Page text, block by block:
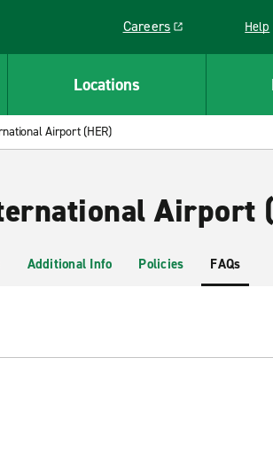
Careers
Link opens in a new Help
Locations
Airport (HER)
Airport
Additional Info Policies FAQs